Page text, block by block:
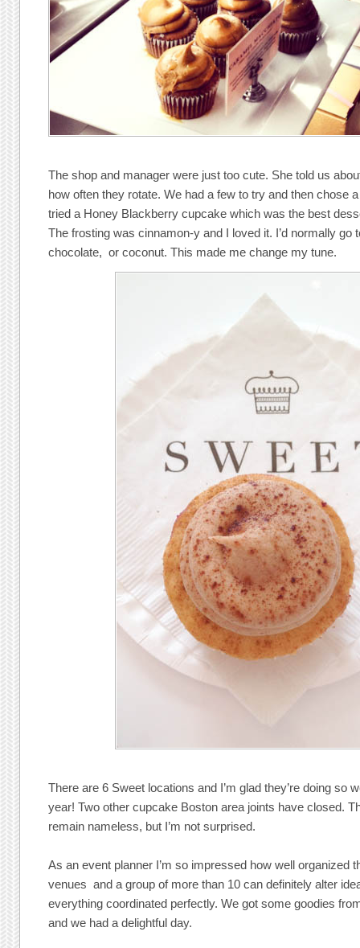
The shop and manager were just too cute. She told us
how often they rotate. We had a few to try and then chose
tried a Honey Blackberry cupcake which was the best
The frosting was cinnamon-y and I loved it. I’d normally go
chocolate, or coconut. This made me change my tune.
There are 6 Sweet locations and I’m glad they’re doing so
year! Two other cupcake Boston area joints have closed.
remain nameless, but I’m not surprised.
As an event planner I’m so impressed how well organized
venues and a group of more than 10 can definitely alter
everything coordinated perfectly. We got some goodies
and we had a delightful day.